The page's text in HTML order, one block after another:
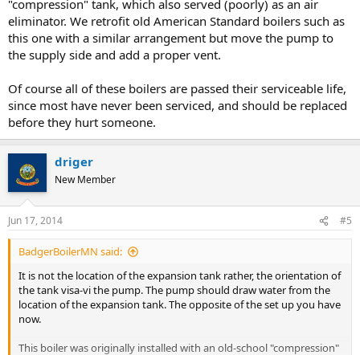
"compression" tank, which also served (poorly) as an air
eliminator. We retrofit old American Standard boilers such as
this one with a similar arrangement but move the pump to
the supply side and add a proper vent.
Of course all of these boilers are passed their serviceable life,
since most have never been serviced, and should be replaced
before they hurt someone.
driger
New Member
Jun 17, 2014 #5
BadgerBoilerMN said:
It is not the location of the expansion tank rather, the orientation of
the tank visa-vi the pump. The pump should draw water from the
location of the expansion tank. The opposite of the set up you have
now.
This boiler was originally installed with an old-school "compression"